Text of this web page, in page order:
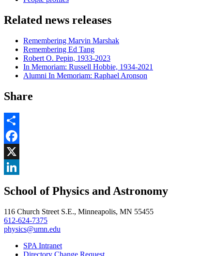
Related news releases
Remembering Marvin Marshak
Remembering Ed Tang
Robert O. Pepin, 1933-2023
In Memoriam: Russell Hobbie, 1934-2021
Alumni In Memoriam: Raphael Aronson
Share
Share
Facebook
, opens in new window
X
, opens in new window
School of Physics and Astronomy
116 Church Street S.E., Minneapolis, MN 55455
612-624-7375
physics@umn.edu
SPA Intranet
Directory Change Request